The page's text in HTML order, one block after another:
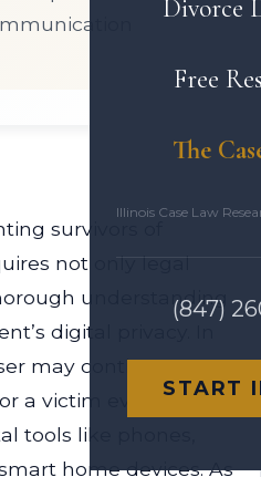
Divorce
Free
The
Illinois Case Law
(847)
START
survivors of
not only legal
understanding
digital privacy. In
may continue to
a victim even after
tools like phones,
home devices. As